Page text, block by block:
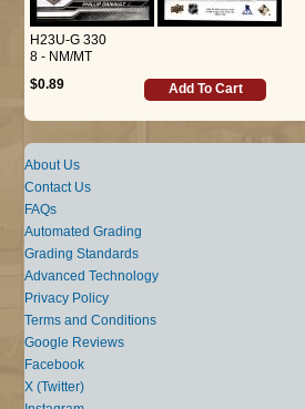
H23U-G 330
8 - NM/MT
$0.89
Add To Cart
About Us
Contact Us
FAQs
Automated Grading
Grading Standards
Advanced Technology
Privacy Policy
Terms and Conditions
Google Reviews
Facebook
X (Twitter)